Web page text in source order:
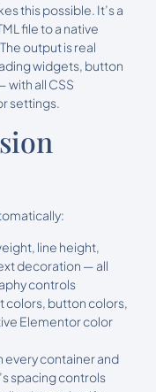
this possible. It’s a
file to a native
output is real
widgets, button
all CSS
settings.
line height,
decoration — all
controls
colors, button colors,
Elementor color
every container and
spacing controls